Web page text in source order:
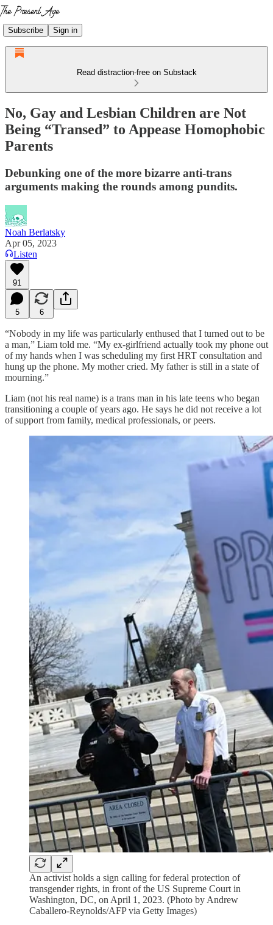
Subscribe Sign in
Read distraction-free on Substack
No, Gay and Lesbian Children are Not
Being “Transed” to Appease Homophobic
Parents
Debunking one of the more bizarre anti-trans
arguments making the rounds among pundits.
Noah Berlatsky
Apr 05, 2023
Listen
91
5 6
“Nobody in my life was particularly enthused that I turned out to be
a man,” Liam told me. “My ex-girlfriend actually took my phone out
of my hands when I was scheduling my first HRT consultation and
hung up the phone. My mother cried. My father is still in a state of
mourning.”
Liam (not his real name) is a trans man in his late teens who began
transitioning a couple of years ago. He says he did not receive a lot
of support from family, medical professionals, or peers.
An activist holds a sign calling for federal protection of
transgender rights, in front of the US Supreme Court in
Washington, DC, on April 1, 2023. (Photo by Andrew
Caballero-Reynolds/AFP via Getty Images)